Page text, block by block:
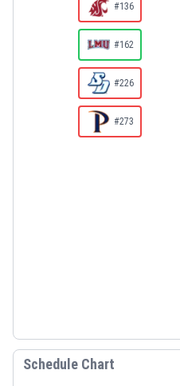
#136
#162
#226
#273
Schedule Chart